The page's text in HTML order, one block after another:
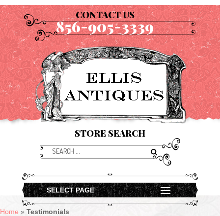
CONTACT US
856-905-3339
STORE SEARCH
SELECT PAGE
Home » Testimonials